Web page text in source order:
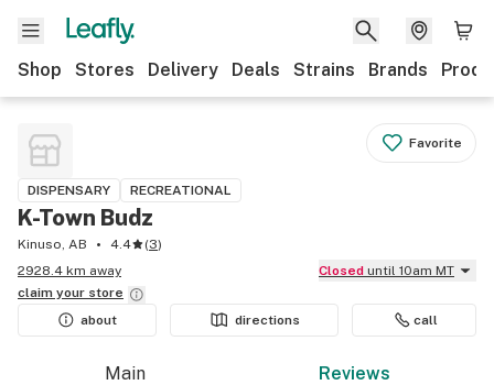
Shop Stores Delivery Deals Strains Brands
Favorite
DISPENSARY RECREATIONAL
K-Town Budz
Kinuso, AB 4.4 (3)
2928.4 km away
Closed until 10am MT
claim your store
about
directions call
Main Reviews